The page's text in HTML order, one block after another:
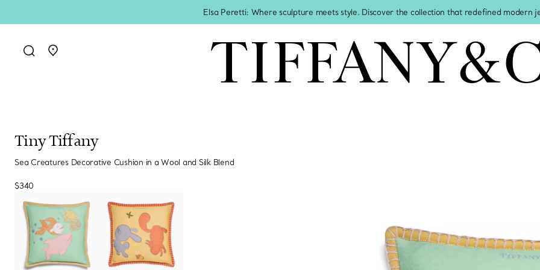
Elsa Peretti: Where sculpture meets style. Discover the collection that redefined modern
Go to stores page
Tiny Tiffany
Sea Creatures Decorative Cushion in a Wool and Silk Blend
$340